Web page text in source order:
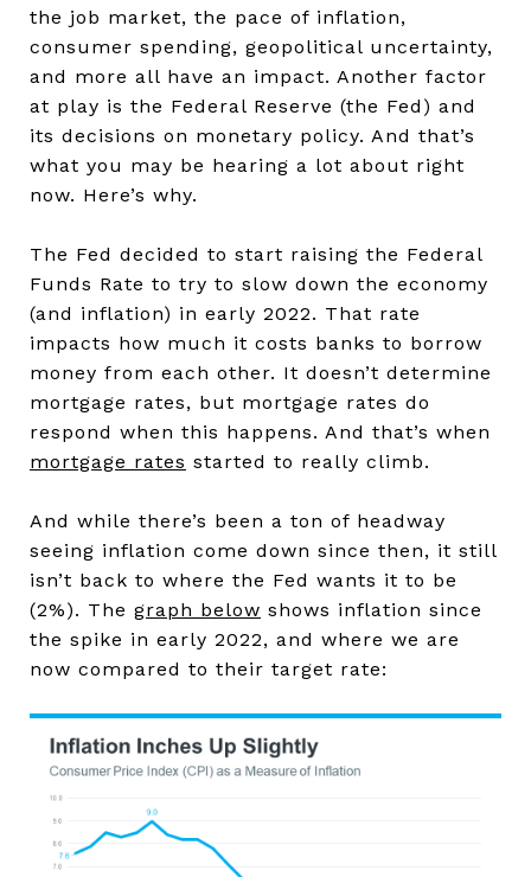
the job market, the pace of inflation,
consumer spending, geopolitical uncertainty,
and more all have an impact. Another factor
at play is the Federal Reserve (the Fed) and
its decisions on monetary policy. And that’s
what you may be hearing a lot about right
now. Here’s why.
The Fed decided to start raising the Federal
Funds Rate to try to slow down the economy
(and inflation) in early 2022. That rate
impacts how much it costs banks to borrow
money from each other. It doesn’t determine
mortgage rates, but mortgage rates do
respond when this happens. And that’s when
mortgage rates started to really climb.
And while there’s been a ton of headway
seeing inflation come down since then, it still
isn’t back to where the Fed wants it to be
(2%). The graph below shows inflation since
the spike in early 2022, and where we are
now compared to their target rate: